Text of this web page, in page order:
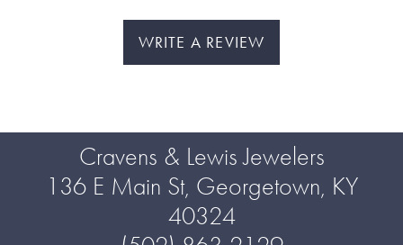
WRITE A REVIEW
Cravens & Lewis Jewelers
136 E Main St, Georgetown, KY
40324